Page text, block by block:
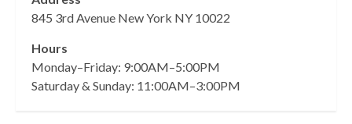
845 3rd Avenue New York NY 10022
Hours
Monday–Friday: 9:00AM–5:00PM
Saturday & Sunday: 11:00AM–3:00PM